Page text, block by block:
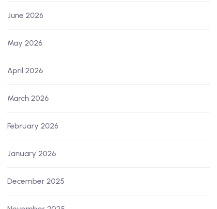
June 2026
May 2026
April 2026
March 2026
February 2026
January 2026
December 2025